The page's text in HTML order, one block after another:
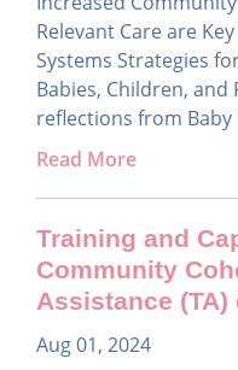
Relevant Care are
Systems Strategies
Babies, Children, and
reflections from Baby
Read More
Training and
Community
Assistance (TA)
Aug 01, 2024